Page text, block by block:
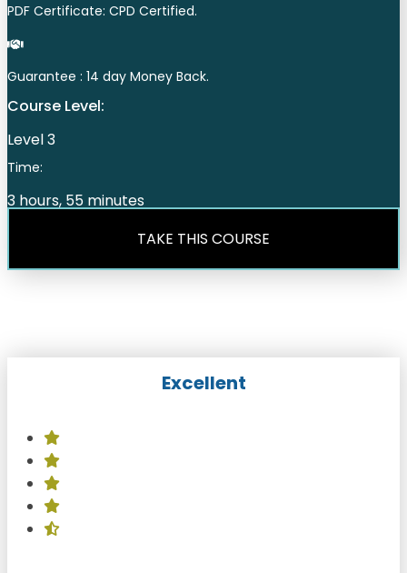
PDF Certificate: CPD Certified.
Guarantee : 14 day Money Back.
Course Level:
Level 3
Time:
3 hours, 55 minutes
TAKE THIS COURSE
Excellent